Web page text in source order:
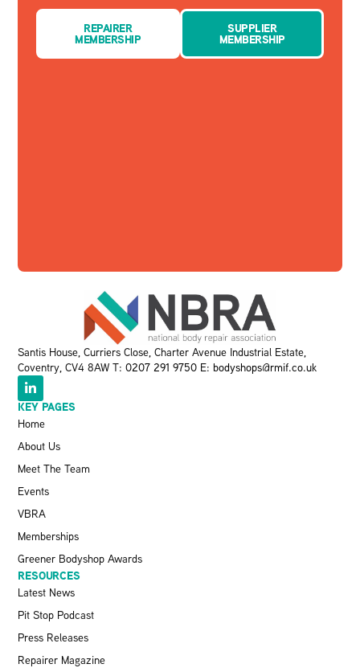
REPAIRER
MEMBERSHIP
SUPPLIER
MEMBERSHIP
Santis House, Curriers Close, Charter Avenue Industrial Estate,
Coventry, CV4 8AW T:0207 291 9750 E: bodyshops@rmif.co.uk
KEY PAGES
Home
About Us
Meet The Team
Events
VBRA
Memberships
Greener Bodyshop Awards
RESOURCES
Latest News
Pit Stop Podcast
Press Releases
Repairer Magazine